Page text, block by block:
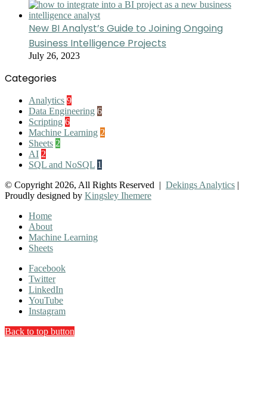
New BI Analyst’s Guide to Joining Ongoing
Business Intelligence Projects
July 26, 2023
Categories
Analytics 9
Data Engineering 6
Scripting 6
Machine Learning 2
Sheets 2
AI 2
SQL and NoSQL 1
© Copyright 2026, All Rights Reserved | Dekings Analytics |
Proudly designed by Kingsley Ihemere
Home
About
Machine Learning
Sheets
Facebook
Twitter
LinkedIn
YouTube
Instagram
Back to top button